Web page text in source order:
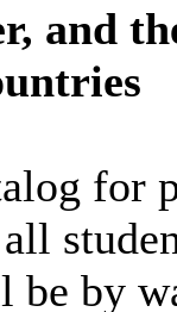
and
for
be by